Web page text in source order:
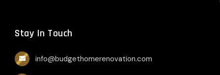
Stay In Touch
info@budgethomerenovation.com